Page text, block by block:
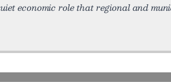
economic role that regional and